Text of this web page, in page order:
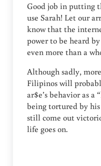
Good job in putting
use Sarah! Let our
know that the
power to be heard
even more than a
Although sadly,
Filipinos will
ar$e’s behavior as a
being tortured by
still come out
life goes on.